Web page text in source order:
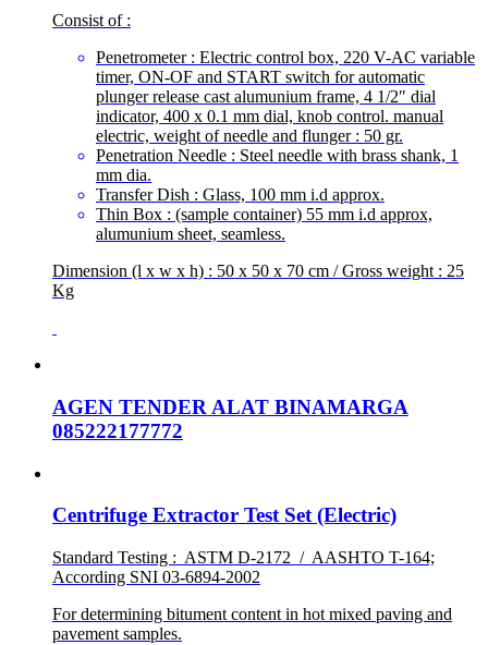
Consist of :
Penetrometer : Electric control box, 220 V-AC variable
timer, ON-OF and START switch for automatic
plunger release cast alumunium frame, 4 1/2″ dial
indicator, 400 x 0.1 mm dial, knob control. manual
electric, weight of needle and flunger : 50 gr.
Penetration Needle : Steel needle with brass shank, 1
mm dia.
Transfer Dish : Glass, 100 mm i.d approx.
Thin Box : (sample container) 55 mm i.d approx,
alumunium sheet, seamless.
Dimension (l x w x h) : 50 x 50 x 70 cm / Gross weight : 25
Kg
AGEN TENDER ALAT BINAMARGA
085222177772
Centrifuge Extractor Test Set (Electric)
Standard Testing : ASTM D-2172 / AASHTO T-164;
According SNI 03-6894-2002
For determining bitument content in hot mixed paving and
pavement samples.